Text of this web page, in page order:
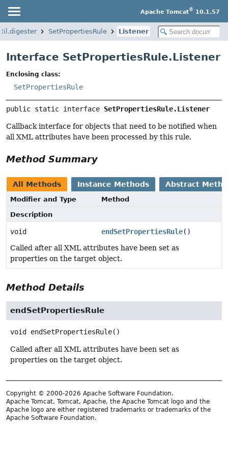
Apache Tomcat® 10.1.57
SetPropertiesRule Listener
Interface SetPropertiesRule.Listener
Enclosing class:
SetPropertiesRule
public static interface SetPropertiesRule.Listener
Callback interface for objects that need to be notified when
all XML attributes have been processed by this rule.
Method Summary
All Methods Instance Methods Abstract
Modifier and Type
Method
Description
void endSetPropertiesRule()
Called after all XML attributes have been set as
properties on the target object.
Method Details
endSetPropertiesRule
void endSetPropertiesRule()
Called after all XML attributes have been set as
properties on the target object.
Copyright © 2000-2026 Apache Software Foundation.
Apache Tomcat, Tomcat, Apache, the Apache Tomcat logo and the
Apache logo are either registered trademarks or trademarks of the
Apache Software Foundation.